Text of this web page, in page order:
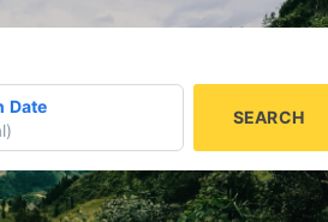
Date
)
SEARCH